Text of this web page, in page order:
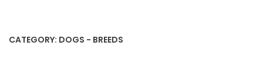
Frise
CATEGORY: DOGS - BREEDS